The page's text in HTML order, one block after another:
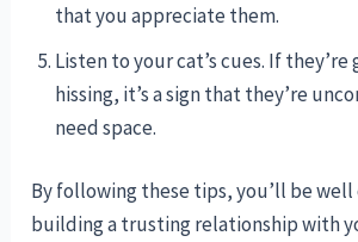
that you appreciate them.
Listen to your cat’s cues. If
hissing, it’s a sign that they’re
need space.
By following these tips, you’ll be well
building a trusting relationship with